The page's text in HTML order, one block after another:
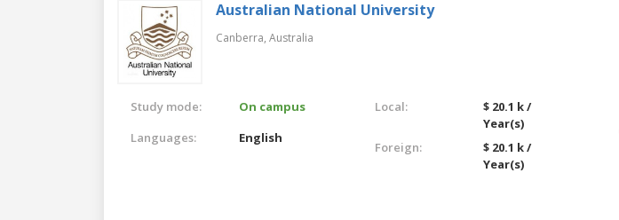
Australian National University
Canberra, Australia
Study mode:
On campus
Languages:
English
Local:
$ 20.1 k /
Year(s)
Foreign:
$ 20.1 k /
Year(s)